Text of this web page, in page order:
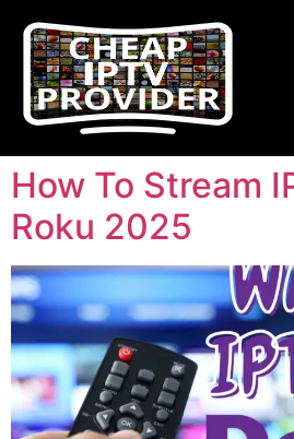
How To Stream
Roku 2025